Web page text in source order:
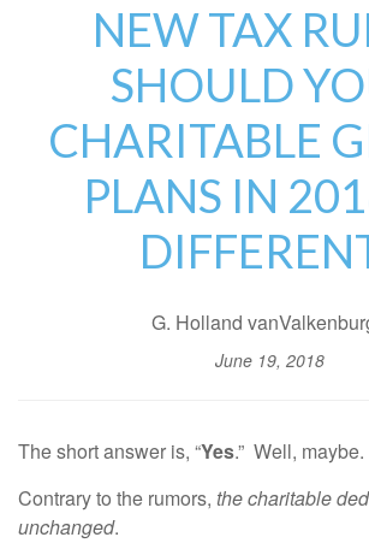
NEW TAX
SHOULD
CHARITABLE
PLANS IN
G. Holland
June 19, 2018
The short answer is, “Yes.” Well,
Contrary to the rumors, the charitable
unchanged.